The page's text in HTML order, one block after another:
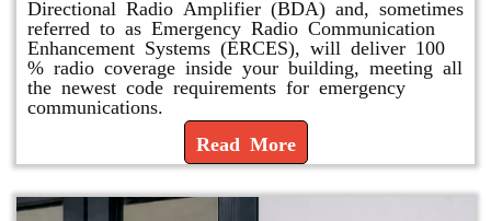
Directional Radio Amplifier (BDA) and, sometimes
referred to as Emergency Radio Communication
Enhancement Systems (ERCES), will deliver 100
% radio coverage inside your building, meeting all
the newest code requirements for emergency
communications.
Read More